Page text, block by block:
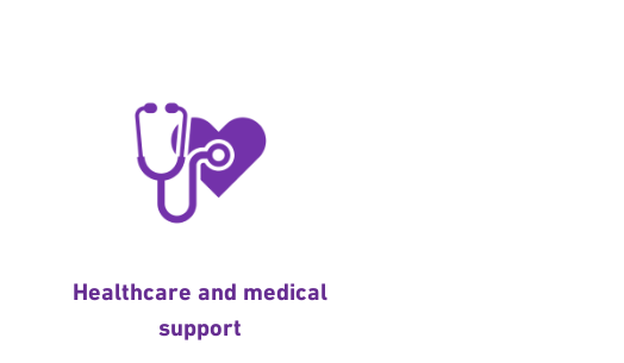
Healthcare and medical
support